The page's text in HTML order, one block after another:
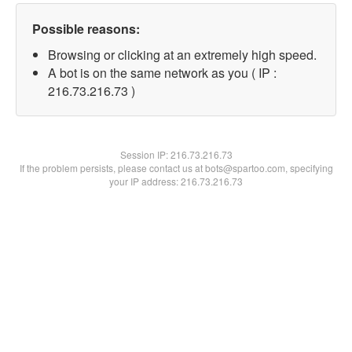
Possible reasons:
Browsing or clicking at an extremely high speed.
A bot is on the same network as you ( IP :
216.73.216.73 )
Session IP:216.73.216.73
If the problem persists, please contact us at bots@spartoo.com, specifying
your IP address: 216.73.216.73